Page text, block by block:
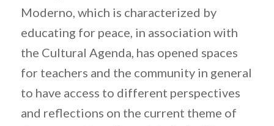
Moderno, which is characterized by
educating for peace, in association with
the Cultural Agenda, has opened spaces
for teachers and the community in general
to have access to different perspectives
and reflections on the current theme of